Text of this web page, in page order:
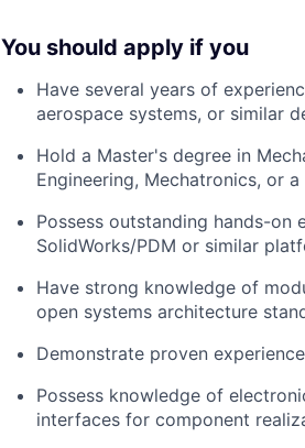
You should apply if you
Have several years of
aerospace systems, or similar
Hold a Master's degree in
Engineering, Mechatronics, or
Possess outstanding hands-on
SolidWorks/PDM or similar
Have strong knowledge of
open systems architecture
Demonstrate proven experience
Possess knowledge of
interfaces for component